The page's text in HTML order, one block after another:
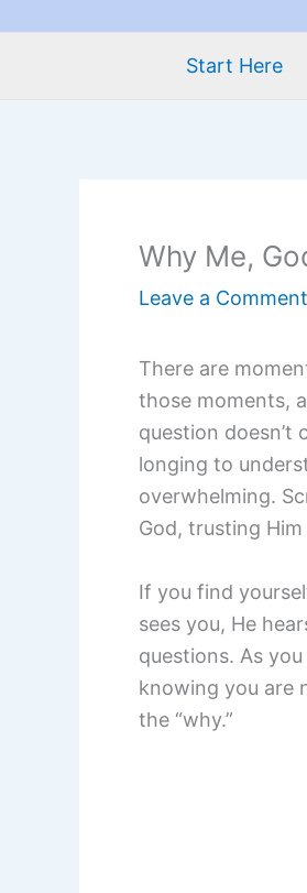
Start Here
Why Me,
Leave a Comment
There are
those moments,
question
longing to
overwhelming.
God, trusting
If you find
sees you, He
questions. As
knowing you are
the “why.”